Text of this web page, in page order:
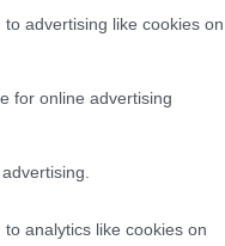
advertising like cookies on
for online advertising
analytics like cookies on